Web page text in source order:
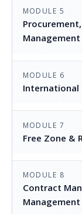
MODULE 5
Management
MODULE 6
International
MODULE 7
Free Zone &
MODULE 8
Contract
Management